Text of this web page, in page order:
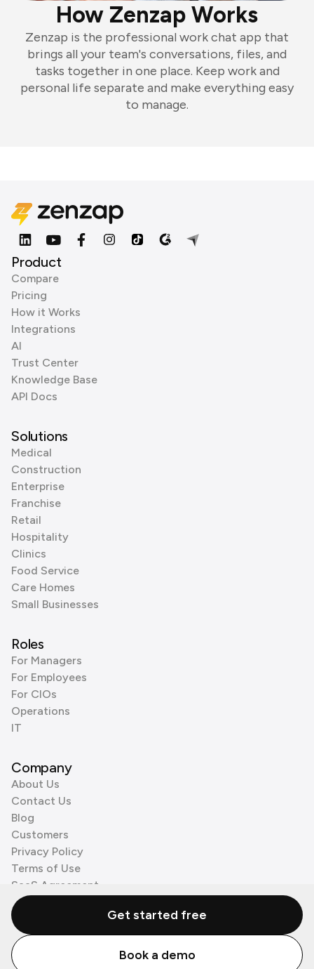
How Zenzap Works
Zenzap is the professional work chat app that
brings all your team's conversations, files, and
tasks together in one place. Keep work and
personal life separate and make everything easy
to manage.
Product
Compare
Pricing
How it Works
Integrations
AI
Trust Center
Knowledge Base
API Docs
Solutions
Medical
Construction
Enterprise
Franchise
Retail
Hospitality
Clinics
Food Service
Care Homes
Small Businesses
Roles
For Managers
For Employees
For CIOs
Operations
IT
Company
About Us
Contact Us
Blog
Customers
Privacy Policy
Terms of Use
SaaS Agreement
Cookie Policy
3rd Party Processors
© Zenzap LTD. All Rights Reserved 2026.
Get started free
Book a demo